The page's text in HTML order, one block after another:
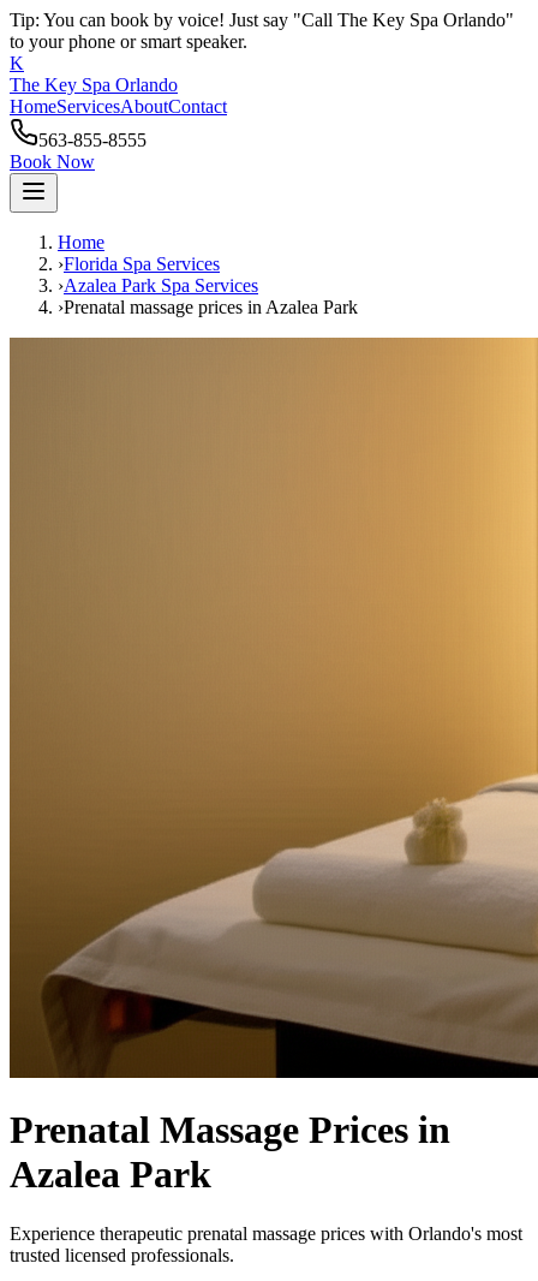
Tip: You can book by voice! Just say "Call The Key Spa Orlando"
to your phone or smart speaker.
K
The Key Spa Orlando
HomeServicesAboutContact
563-855-8555
Book Now
Home
›Florida Spa Services
›Azalea Park Spa Services
›Prenatal massage prices in Azalea Park
Prenatal Massage Prices in
Azalea Park
Experience therapeutic prenatal massage prices with Orlando's most
trusted licensed professionals.